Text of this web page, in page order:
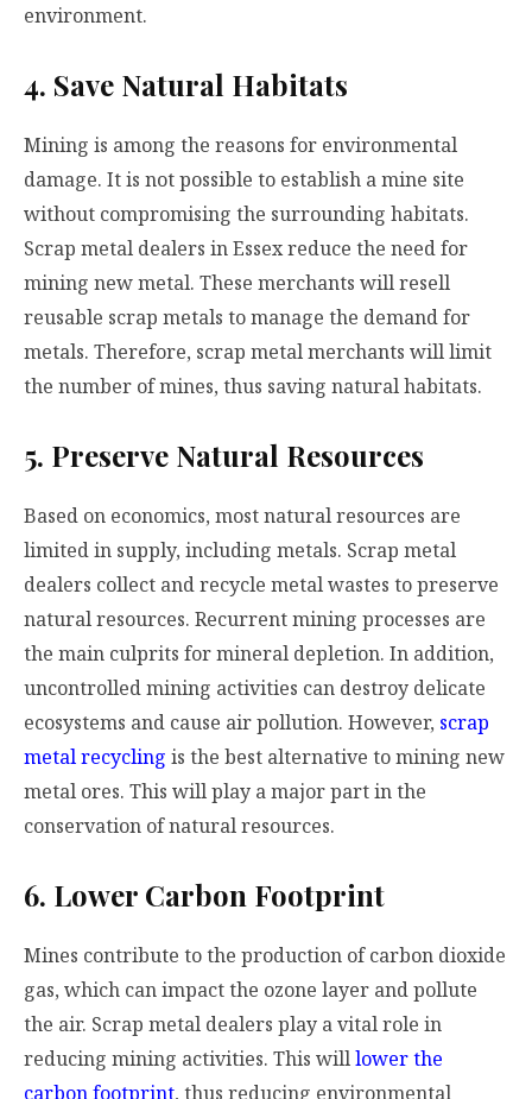
environment.
4. Save Natural Habitats
Mining is among the reasons for environmental
damage. It is not possible to establish a mine site
without compromising the surrounding habitats.
Scrap metal dealers in Essex reduce the need for
mining new metal. These merchants will resell
reusable scrap metals to manage the demand for
metals. Therefore, scrap metal merchants will limit
the number of mines, thus saving natural habitats.
5. Preserve Natural Resources
Based on economics, most natural resources are
limited in supply, including metals. Scrap metal
dealers collect and recycle metal wastes to preserve
natural resources. Recurrent mining processes are
the main culprits for mineral depletion. In addition,
uncontrolled mining activities can destroy delicate
ecosystems and cause air pollution. However, scrap
metal recycling is the best alternative to mining new
metal ores. This will play a major part in the
conservation of natural resources.
6. Lower Carbon Footprint
Mines contribute to the production of carbon dioxide
gas, which can impact the ozone layer and pollute
the air. Scrap metal dealers play a vital role in
reducing mining activities. This willlower the
carbon footprint, thus reducing environmental